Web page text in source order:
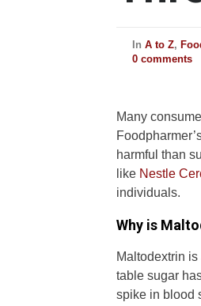
In A to Z,
0 comments
Many
harmful than
like Nestle
individuals.
Why is
Maltodextrin
table sugar
spike in blood